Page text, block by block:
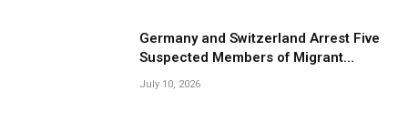
Germany and Switzerland Arrest Five
Suspected Members of Migrant
Smuggling Network
July 10, 2026